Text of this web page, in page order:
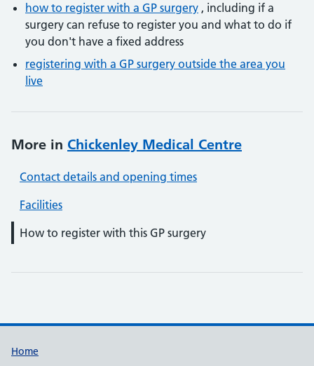
how to register with a GP surgery , including if a
surgery can refuse to register you and what to do if
you don't have a fixed address
registering with a GP surgery outside the area you
live
More in Chickenley Medical Centre
Contact details and opening times
Facilities
How to register with this GP surgery
Support links
Home